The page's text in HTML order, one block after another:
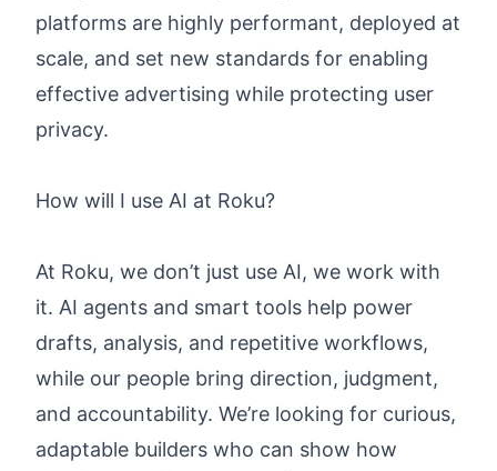
platforms are highly performant, deployed at
scale, and set new standards for enabling
effective advertising while protecting user
privacy.
How will I use AI at Roku?
At Roku, we don’t just use AI, we work with
it. AI agents and smart tools help power
drafts, analysis, and repetitive workflows,
while our people bring direction, judgment,
and accountability. We’re looking for curious,
adaptable builders who can show how